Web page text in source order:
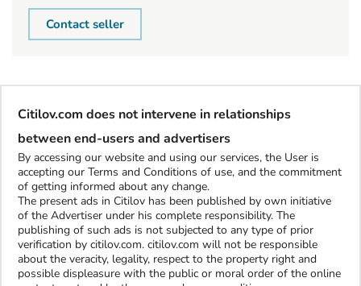
Contact seller
Citilov.com does not intervene in relationships
between end-users and advertisers
By accessing our website and using our services, the User is
accepting our Terms and Conditions of use, and the commitment
of getting informed about any change.
The present ads in Citilov has been published by own initiative
of the Advertiser under his complete responsibility. The
publishing of such ads is not subjected to any type of prior
verification by citilov.com. citilov.com will not be responsible
about the veracity, legality, respect to the property right and
possible displeasure with the public or moral order of the online